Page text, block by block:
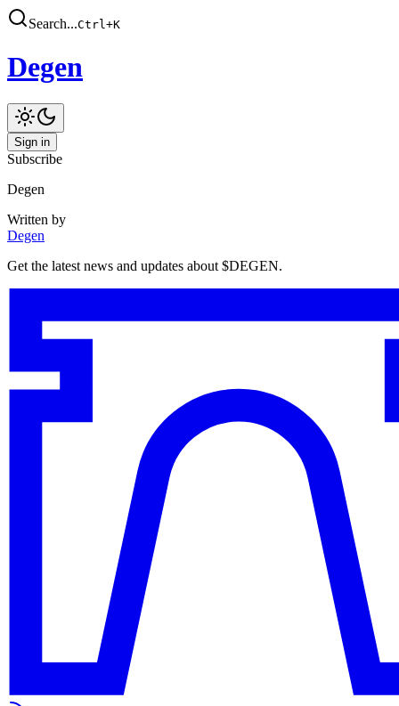
Search...Ctrl+K
Degen
Sign in
Subscribe
Degen
Written by
Degen
Get the latest news and updates about $DEGEN.